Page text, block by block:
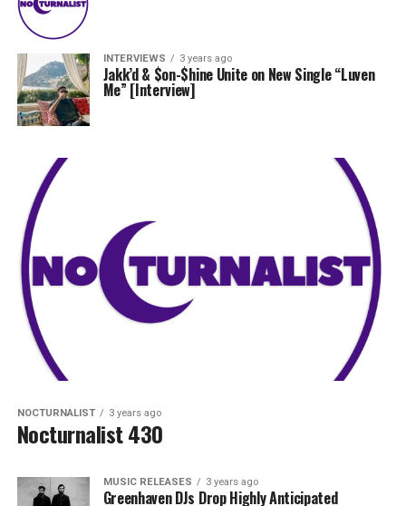
INTERVIEWS 3 years ago
Jakk’d & $on-$hine Unite on New Single “Luven
Me” [Interview]
NOCTURNALIST 3 years ago
Nocturnalist 430
MUSIC RELEASES 3 years ago
Greenhaven DJs Drop Highly Anticipated